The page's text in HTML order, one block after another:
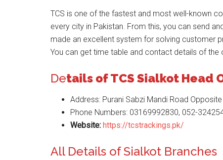
TCS is one of the fastest and most well-known
every city in Pakistan. From this, you can send
made an excellent system for solving customer
You can get time table and contact details of the
Details of TCS Sialkot Head
Address: Purani Sabzi Mandi Road
Phone Numbers: 03169992830, 052-
Website: https://tcstrackings.pk/
All Details of Sialkot Branches